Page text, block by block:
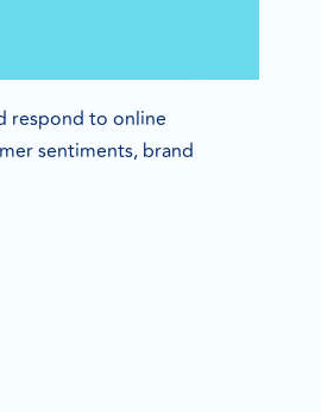
respond to online
sentiments, brand